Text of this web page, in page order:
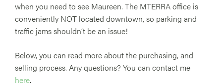
when you need to see Maureen. The MTERRA office is
conveniently NOT located downtown, so parking and
traffic jams shouldn’t be an issue!
Below, you can read more about the purchasing, and
selling process. Any questions? You can contact me
here.